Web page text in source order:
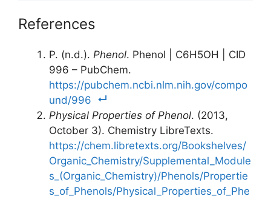
References
P. (n.d.). Phenol. Phenol | C6H5OH | CID
996 – PubChem.
https://pubchem.ncbi.nlm.nih.gov/compo
und/996
Physical Properties of Phenol. (2013,
October 3). Chemistry LibreTexts.
https://chem.libretexts.org/Bookshelves/
Organic_Chemistry/Supplemental_Module
s_(Organic_Chemistry)/Phenols/Propertie
s_of_Phenols/Physical_Properties_of_Phe